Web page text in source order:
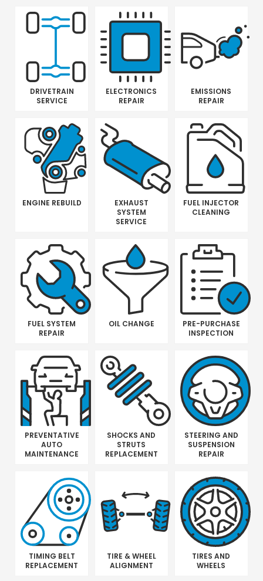
DRIVETRAIN
SERVICE
ELECTRONICS
REPAIR
EMISSIONS
REPAIR
ENGINE REBUILD
EXHAUST
SYSTEM
SERVICE
FUEL INJECTOR
CLEANING
FUEL SYSTEM
REPAIR
OIL CHANGE
PRE-PURCHASE
INSPECTION
PREVENTATIVE
AUTO
MAINTENANCE
SHOCKS AND
STRUTS
REPLACEMENT
STEERING AND
SUSPENSION
REPAIR
TIMING BELT
REPLACEMENT
TIRE & WHEEL
ALIGNMENT
TIRES AND
WHEELS